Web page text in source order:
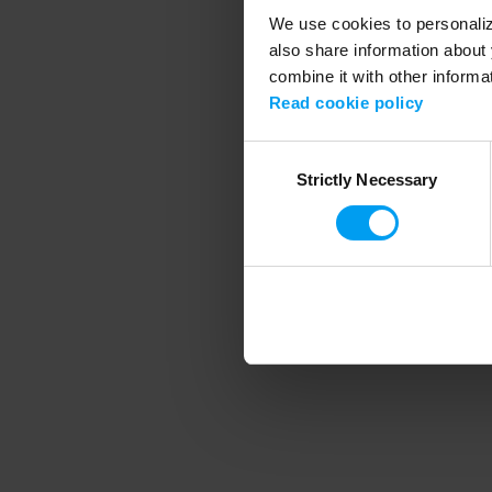
We use cookies to
also share information
combine it with other
Read cookie policy
SelectionStrictly Necessary
Application